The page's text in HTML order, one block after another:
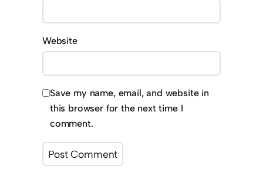
Website
Save my name, email, and website in
this browser for the next time I
comment.